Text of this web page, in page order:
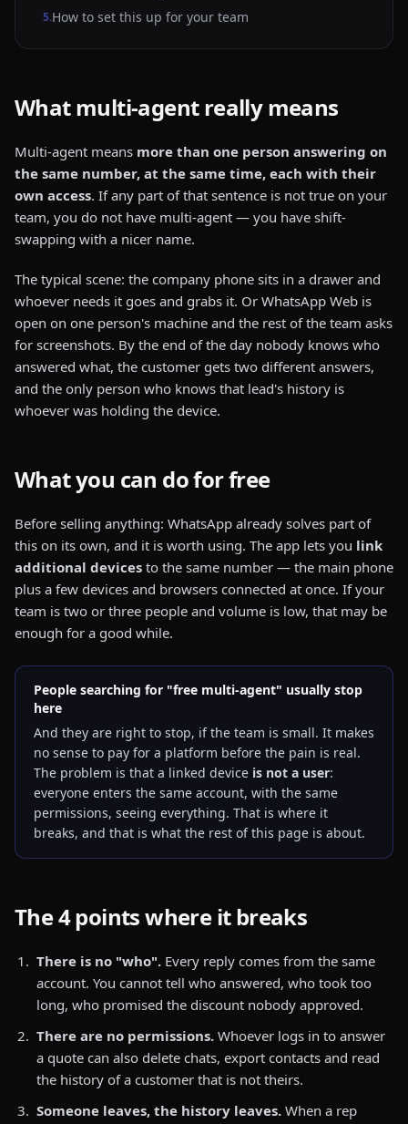
5.How to set this up for your team
What multi-agent really means
Multi-agent means more than one person answering on
the same number, at the same time, each with their
own access. If any part of that sentence is not true on your
team, you do not have multi-agent — you have shift-
swapping with a nicer name.
The typical scene: the company phone sits in a drawer and
whoever needs it goes and grabs it. Or WhatsApp Web is
open on one person's machine and the rest of the team asks
for screenshots. By the end of the day nobody knows who
answered what, the customer gets two different answers,
and the only person who knows that lead's history is
whoever was holding the device.
What you can do for free
Before selling anything: WhatsApp already solves part of
this on its own, and it is worth using. The app lets you link
additional devices to the same number — the main phone
plus a few devices and browsers connected at once. If your
team is two or three people and volume is low, that may be
enough for a good while.
People searching for "free multi-agent" usually stop
here
And they are right to stop, if the team is small. It makes
no sense to pay for a platform before the pain is real.
The problem is that a linked device is not a user:
everyone enters the same account, with the same
permissions, seeing everything. That is where it
breaks, and that is what the rest of this page is about.
The 4 points where it breaks
There is no "who". Every reply comes from the same
account. You cannot tell who answered, who took too
long, who promised the discount nobody approved.
There are no permissions. Whoever logs in to answer
a quote can also delete chats, export contacts and read
the history of a customer that is not theirs.
Someone leaves, the history leaves. When a rep